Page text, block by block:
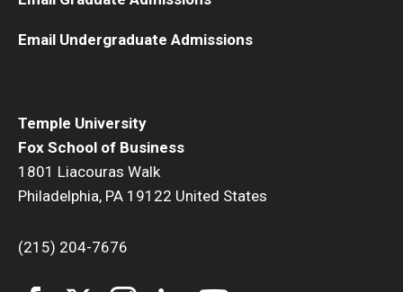
Temple University
Fox School of Business
1801 Liacouras Walk
Philadelphia, PA 19122 United States
(215) 204-7676
Email Undergraduate Admissions